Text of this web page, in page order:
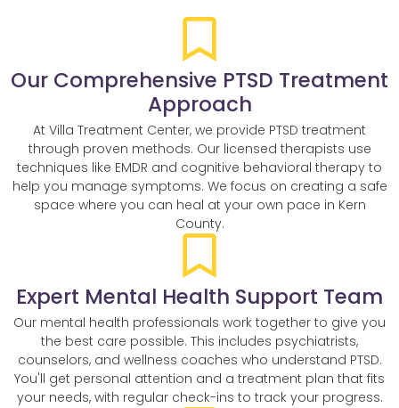
Our Comprehensive PTSD Treatment
Approach
At Villa Treatment Center, we provide PTSD treatment
through proven methods. Our licensed therapists use
techniques like EMDR and cognitive behavioral therapy to
help you manage symptoms. We focus on creating a safe
space where you can heal at your own pace in Kern
County.
Expert Mental Health Support Team
Our mental health professionals work together to give you
the best care possible. This includes psychiatrists,
counselors, and wellness coaches who understand PTSD.
You'll get personal attention and a treatment plan that fits
your needs, with regular check-ins to track your progress.